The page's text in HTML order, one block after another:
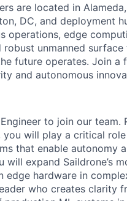
are located in
DC, and deployment
operations, edge
unmanned
future operates. Join a
and autonomous
to join our
will play a critical
that enable autonomy
will expand Saildrone’s
edge hardware in
who creates clarity